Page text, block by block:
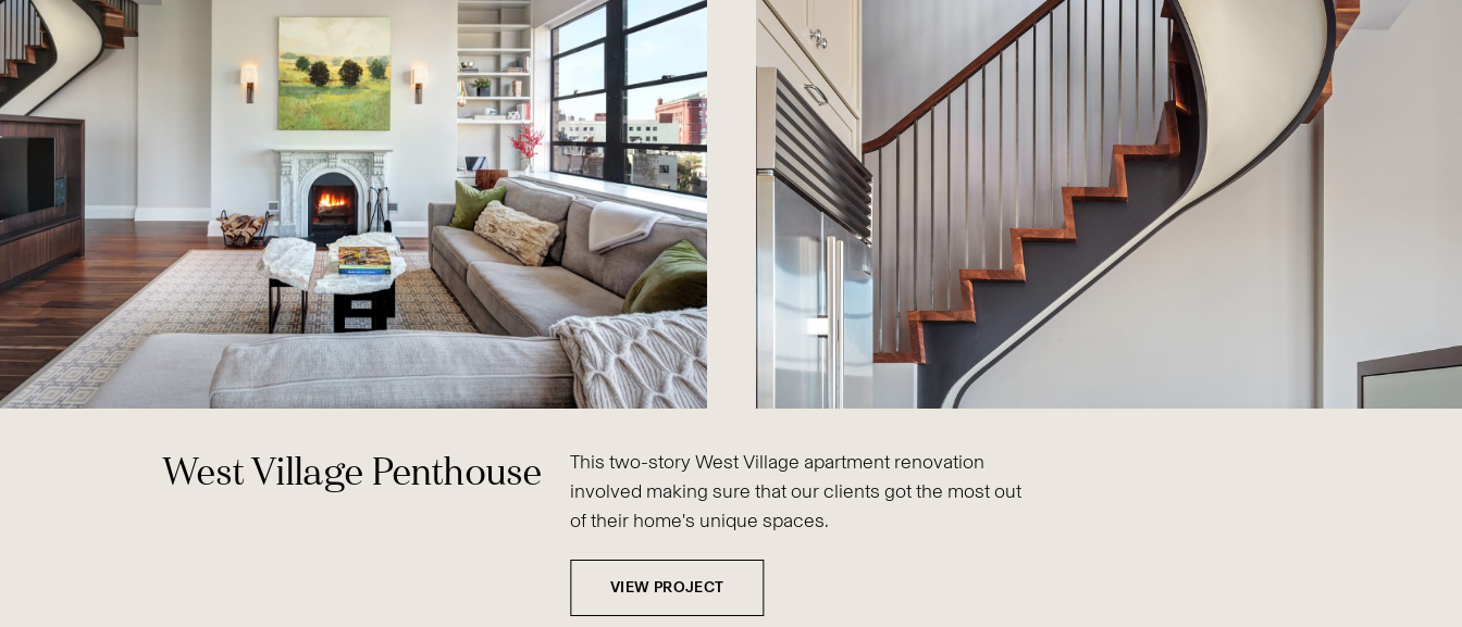
West Village Penthouse
This two-story West Village apartment renovation
involved making sure that our clients got the most out
of their home's unique spaces.
VIEW PROJECT